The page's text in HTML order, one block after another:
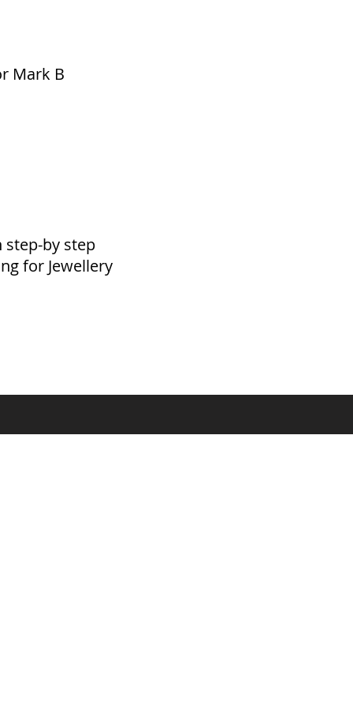
Mark B
by step
for Jewellery